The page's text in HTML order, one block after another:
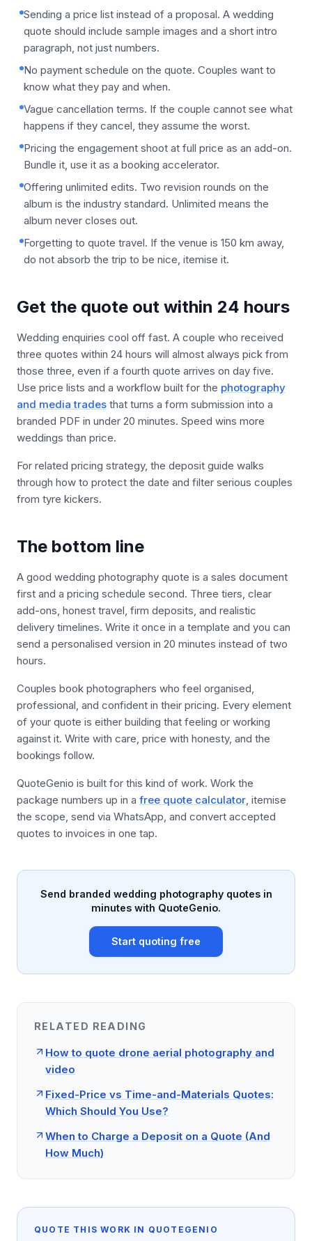
Sending a price list instead of a proposal. A wedding
quote should include sample images and a short intro
paragraph, not just numbers.
No payment schedule on the quote. Couples want to
know what they pay and when.
Vague cancellation terms. If the couple cannot see what
happens if they cancel, they assume the worst.
Pricing the engagement shoot at full price as an add-on.
Bundle it, use it as a booking accelerator.
Offering unlimited edits. Two revision rounds on the
album is the industry standard. Unlimited means the
album never closes out.
Forgetting to quote travel. If the venue is 150 km away,
do not absorb the trip to be nice, itemise it.
Get the quote out within 24 hours
Wedding enquiries cool off fast. A couple who received
three quotes within 24 hours will almost always pick from
those three, even if a fourth quote arrives on day five.
Use price lists and a workflow built for the photography
and media trades that turns a form submission into a
branded PDF in under 20 minutes. Speed wins more
weddings than price.
For related pricing strategy, the deposit guide walks
through how to protect the date and filter serious couples
from tyre kickers.
The bottom line
A good wedding photography quote is a sales document
first and a pricing schedule second. Three tiers, clear
add-ons, honest travel, firm deposits, and realistic
delivery timelines. Write it once in a template and you can
send a personalised version in 20 minutes instead of two
hours.
Couples book photographers who feel organised,
professional, and confident in their pricing. Every element
of your quote is either building that feeling or working
against it. Write with care, price with honesty, and the
bookings follow.
QuoteGenio is built for this kind of work. Work the
package numbers up in a free quote calculator, itemise
the scope, send via WhatsApp, and convert accepted
quotes to invoices in one tap.
Send branded wedding photography quotes in
minutes with QuoteGenio.
Start quoting free
RELATED READING
How to quote drone aerial photography and
video
Fixed-Price vs Time-and-Materials Quotes:
Which Should You Use?
When to Charge a Deposit on a Quote (And
How Much)
QUOTE THIS WORK IN QUOTEGENIO